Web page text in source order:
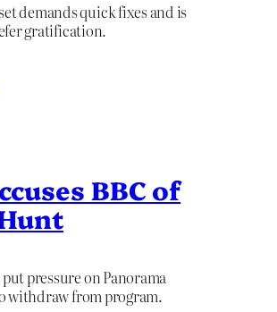
demands quick fixes and is
gratification.
BBC of
put pressure on Panorama
withdraw from program.